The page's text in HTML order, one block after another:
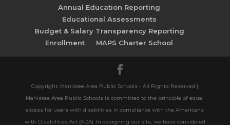
Annual Education Reporting
Educational Assessments
Budget & Salary Transparency Reporting
Enrollment
MAPS Charter School
Copyright: Manistee Area Public Schools - All Rights Reserved |
Manistee Area Public Schools is committed to the principle of equal
access for users with disabilities in compliance with the Americans
with Disabilities Act (ADA). In designing our site, we have considered